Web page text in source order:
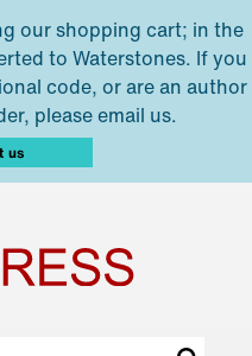
our shopping cart; in the
to Waterstones. If you
code, or are an author
please email us.
us